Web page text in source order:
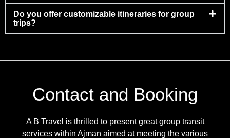
Do you offer customizable itineraries for group
trips?
Contact and Booking
A B Travel is thrilled to present great group transit
services within Ajman aimed at meeting the various